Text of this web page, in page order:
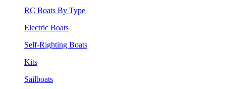
RC Boats By Type
Electric Boats
Self-Righting Boats
Kits
Sailboats